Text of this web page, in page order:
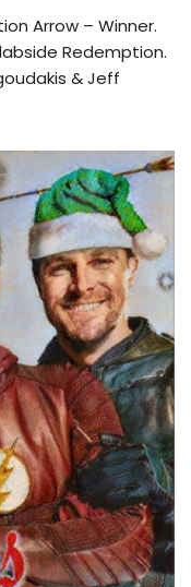
Arrow – Winner.
Redemption.
& Jeff